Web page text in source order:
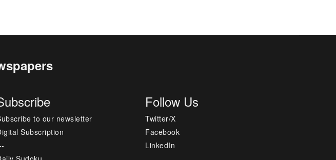
to our newsletter
Subscription
Follow Us
Twitter/X
Facebook
LinkedIn